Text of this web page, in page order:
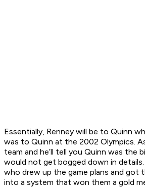
Essentially, Renney will be to Quinn
was to Quinn at the 2002 Olympics.
team and he’ll tell you Quinn was the
would not get bogged down in
who drew up the game plans and got
into a system that won them a gold